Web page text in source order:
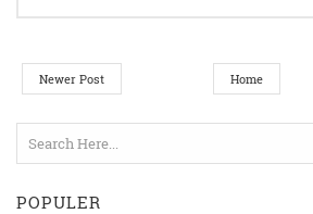
Newer Post Home
POPULER